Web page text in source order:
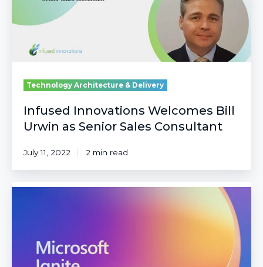
Technology Architecture & Delivery
Infused Innovations Welcomes Bill
Urwin as Senior Sales Consultant
July 11, 2022 2 min read
10
Microsoft
Ignite